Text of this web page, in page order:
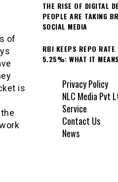
of
is
THE RISE OF DIGITAL
PEOPLE ARE TAKING
SOCIAL MEDIA
RBI KEEPS REPO RATE
5.25%: WHAT IT
Privacy Policy
NLC Media Pvt
Service
Contact Us
News